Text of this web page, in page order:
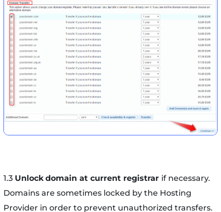
1.3 Unlock domain at current registrar if necessary.
Domains are sometimes locked by the Hosting
Provider in order to prevent unauthorized transfers.